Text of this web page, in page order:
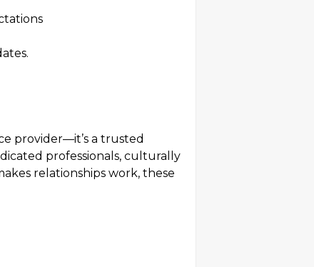
provider—it’s a trusted
professionals, culturally
relationships work, these